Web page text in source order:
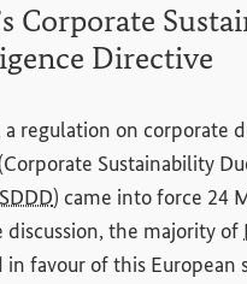
Corporate
Directive
a regulation on corporate
Sustainability
) came into force 24
discussion, the majority of
in favour of this European